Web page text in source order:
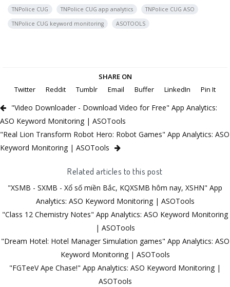
TNPolice CUG TNPolice CUG app analytics
TNPolice CUG ASO
TNPolice CUG keyword monitoring
ASOTOOLS
SHARE ON
Twitter
Reddit Tumblr Email Buffer LinkedIn Pin It
"Video Downloader - Download Video for Free" App Analytics:
ASO Keyword Monitoring | ASOTools
"Real Lion Transform Robot Hero: Robot Games" App Analytics: ASO
Keyword Monitoring | ASOTools
Related articles to this post
"XSMB - SXMB - Xổ số miền Bắc, KQXSMB hôm nay, XSHN" App
Analytics: ASO Keyword Monitoring | ASOTools
"Class 12 Chemistry Notes" App Analytics: ASO Keyword Monitoring
| ASOTools
"Dream Hotel: Hotel Manager Simulation games" App Analytics: ASO
Keyword Monitoring | ASOTools
"FGTeeV Ape Chase!" App Analytics: ASO Keyword Monitoring |
ASOTools